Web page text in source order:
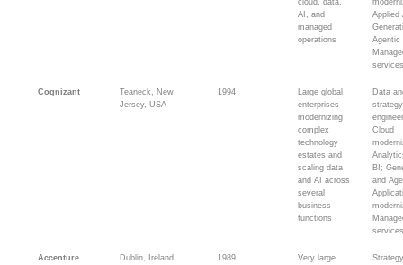
cloud, data,
AI, and
managed
operations
Applied
Agentic
services
Cognizant
Teaneck, New
Jersey, USA
1994
Large global
enterprises
modernizing
complex
technology
estates and
scaling data
and AI across
several
business
functions
Data
Cloud
BI;
and
services
Accenture Dublin, Ireland 1989
Very large